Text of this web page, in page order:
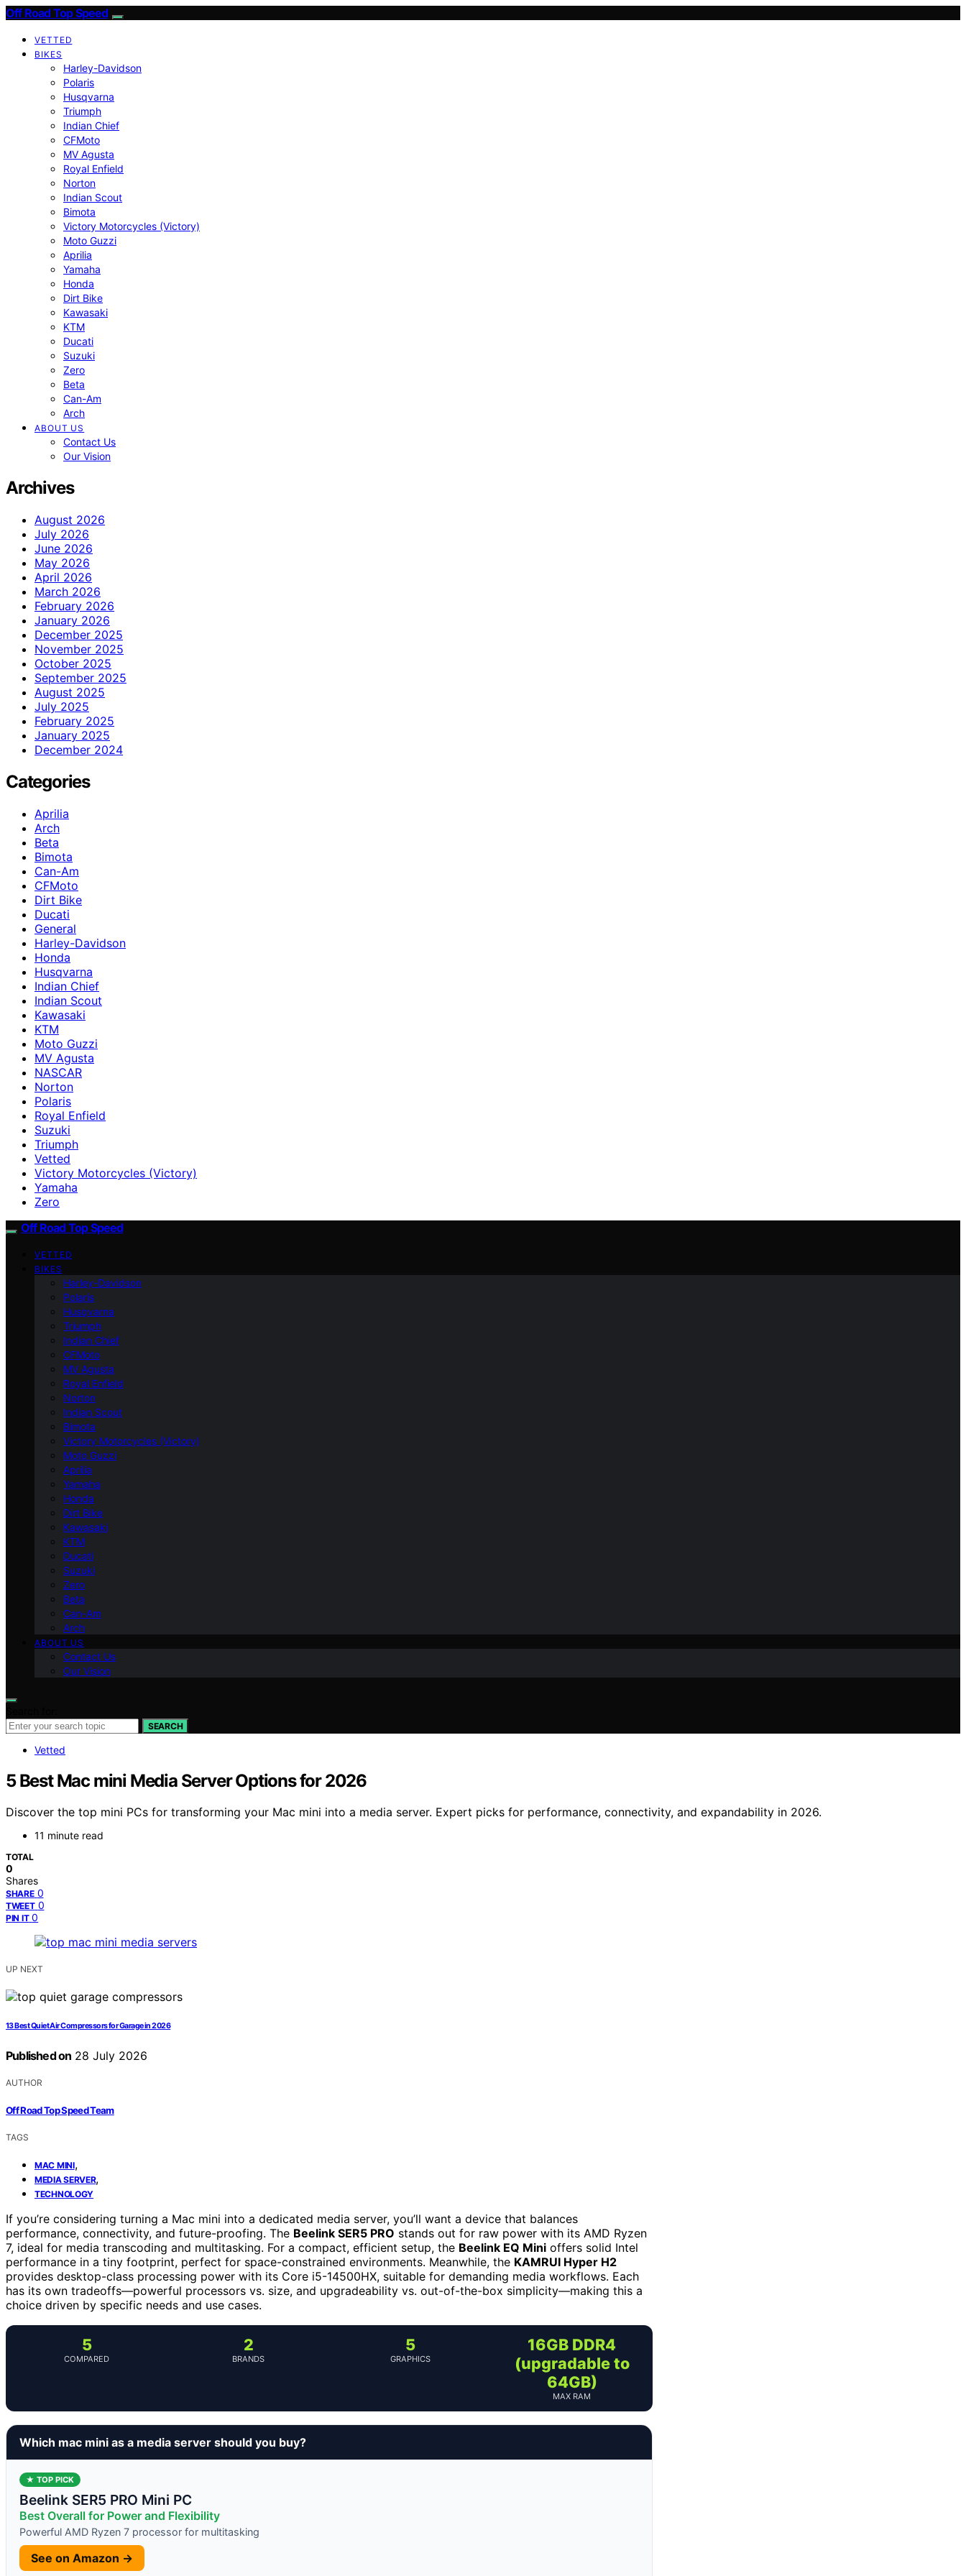
Off Road Top Speed
VETTED
BIKES
Harley-Davidson
Polaris
Husqvarna
Triumph
Indian Chief
CFMoto
MV Agusta
Royal Enfield
Norton
Indian Scout
Bimota
Victory Motorcycles (Victory)
Moto Guzzi
Aprilia
Yamaha
Honda
Dirt Bike
Kawasaki
KTM
Ducati
Suzuki
Zero
Beta
Can-Am
Arch
ABOUT US
Contact Us
Our Vision
Archives
August 2026
July 2026
June 2026
May 2026
April 2026
March 2026
February 2026
January 2026
December 2025
November 2025
October 2025
September 2025
August 2025
July 2025
February 2025
January 2025
December 2024
Categories
Aprilia
Arch
Beta
Bimota
Can-Am
CFMoto
Dirt Bike
Ducati
General
Harley-Davidson
Honda
Husqvarna
Indian Chief
Indian Scout
Kawasaki
KTM
Moto Guzzi
MV Agusta
NASCAR
Norton
Polaris
Royal Enfield
Suzuki
Triumph
Vetted
Victory Motorcycles (Victory)
Yamaha
Zero
Off Road Top Speed
VETTED
BIKES
Harley-Davidson
Polaris
Husqvarna
Triumph
Indian Chief
CFMoto
MV Agusta
Royal Enfield
Norton
Indian Scout
Bimota
Victory Motorcycles (Victory)
Moto Guzzi
Aprilia
Yamaha
Honda
Dirt Bike
Kawasaki
KTM
Ducati
Suzuki
Zero
Beta
Can-Am
Arch
ABOUT US
Contact Us
Our Vision
SEARCH
Vetted
5 Best Mac mini Media Server Options for 2026
Discover the top mini PCs for transforming your Mac mini into a media server. Expert picks for performance, connectivity, and expandability in 2026.
11 minute read
TOTAL
0
Shares
SHARE 0
TWEET 0
PIN IT 0
UP NEXT
13 Best Quiet Air Compressors for Garage in 2026
Published on 28 July 2026
AUTHOR
Off Road Top Speed Team
TAGS
MAC MINI,
MEDIA SERVER,
TECHNOLOGY
If you’re considering turning a Mac mini into a dedicated media server, you’ll want a device that balances
performance, connectivity, and future-proofing. The Beelink SER5 PRO stands out for raw power with its AMD Ryzen
7, ideal for media transcoding and multitasking. For a compact, efficient setup, the Beelink EQ Mini offers solid Intel
performance in a tiny footprint, perfect for space-constrained environments. Meanwhile, the KAMRUI Hyper H2
provides desktop-class processing power with its Core i5-14500HX, suitable for demanding media workflows. Each
has its own tradeoffs—powerful processors vs. size, and upgradeability vs. out-of-the-box simplicity—making this a
choice driven by specific needs and use cases.
5
COMPARED
2
BRANDS
5
GRAPHICS
16GB DDR4
(upgradable to
64GB)
MAX RAM
Which mac mini as a media server should you buy?
★ TOP PICK
Beelink SER5 PRO Mini PC
Best Overall for Power and Flexibility
Powerful AMD Ryzen 7 processor for multitasking
See on Amazon →